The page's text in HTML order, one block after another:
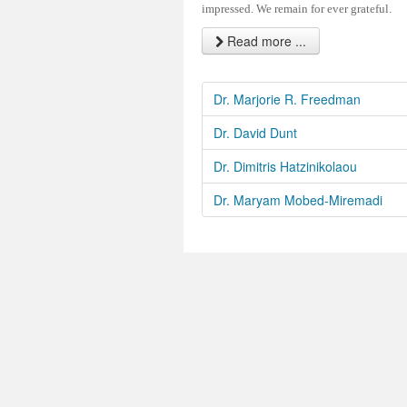
impressed. We remain for ever grateful.
Read more ...
Dr. Marjorie R. Freedman
Dr. David Dunt
Dr. Dimitris Hatzinikolaou
Dr. Maryam Mobed-Miremadi